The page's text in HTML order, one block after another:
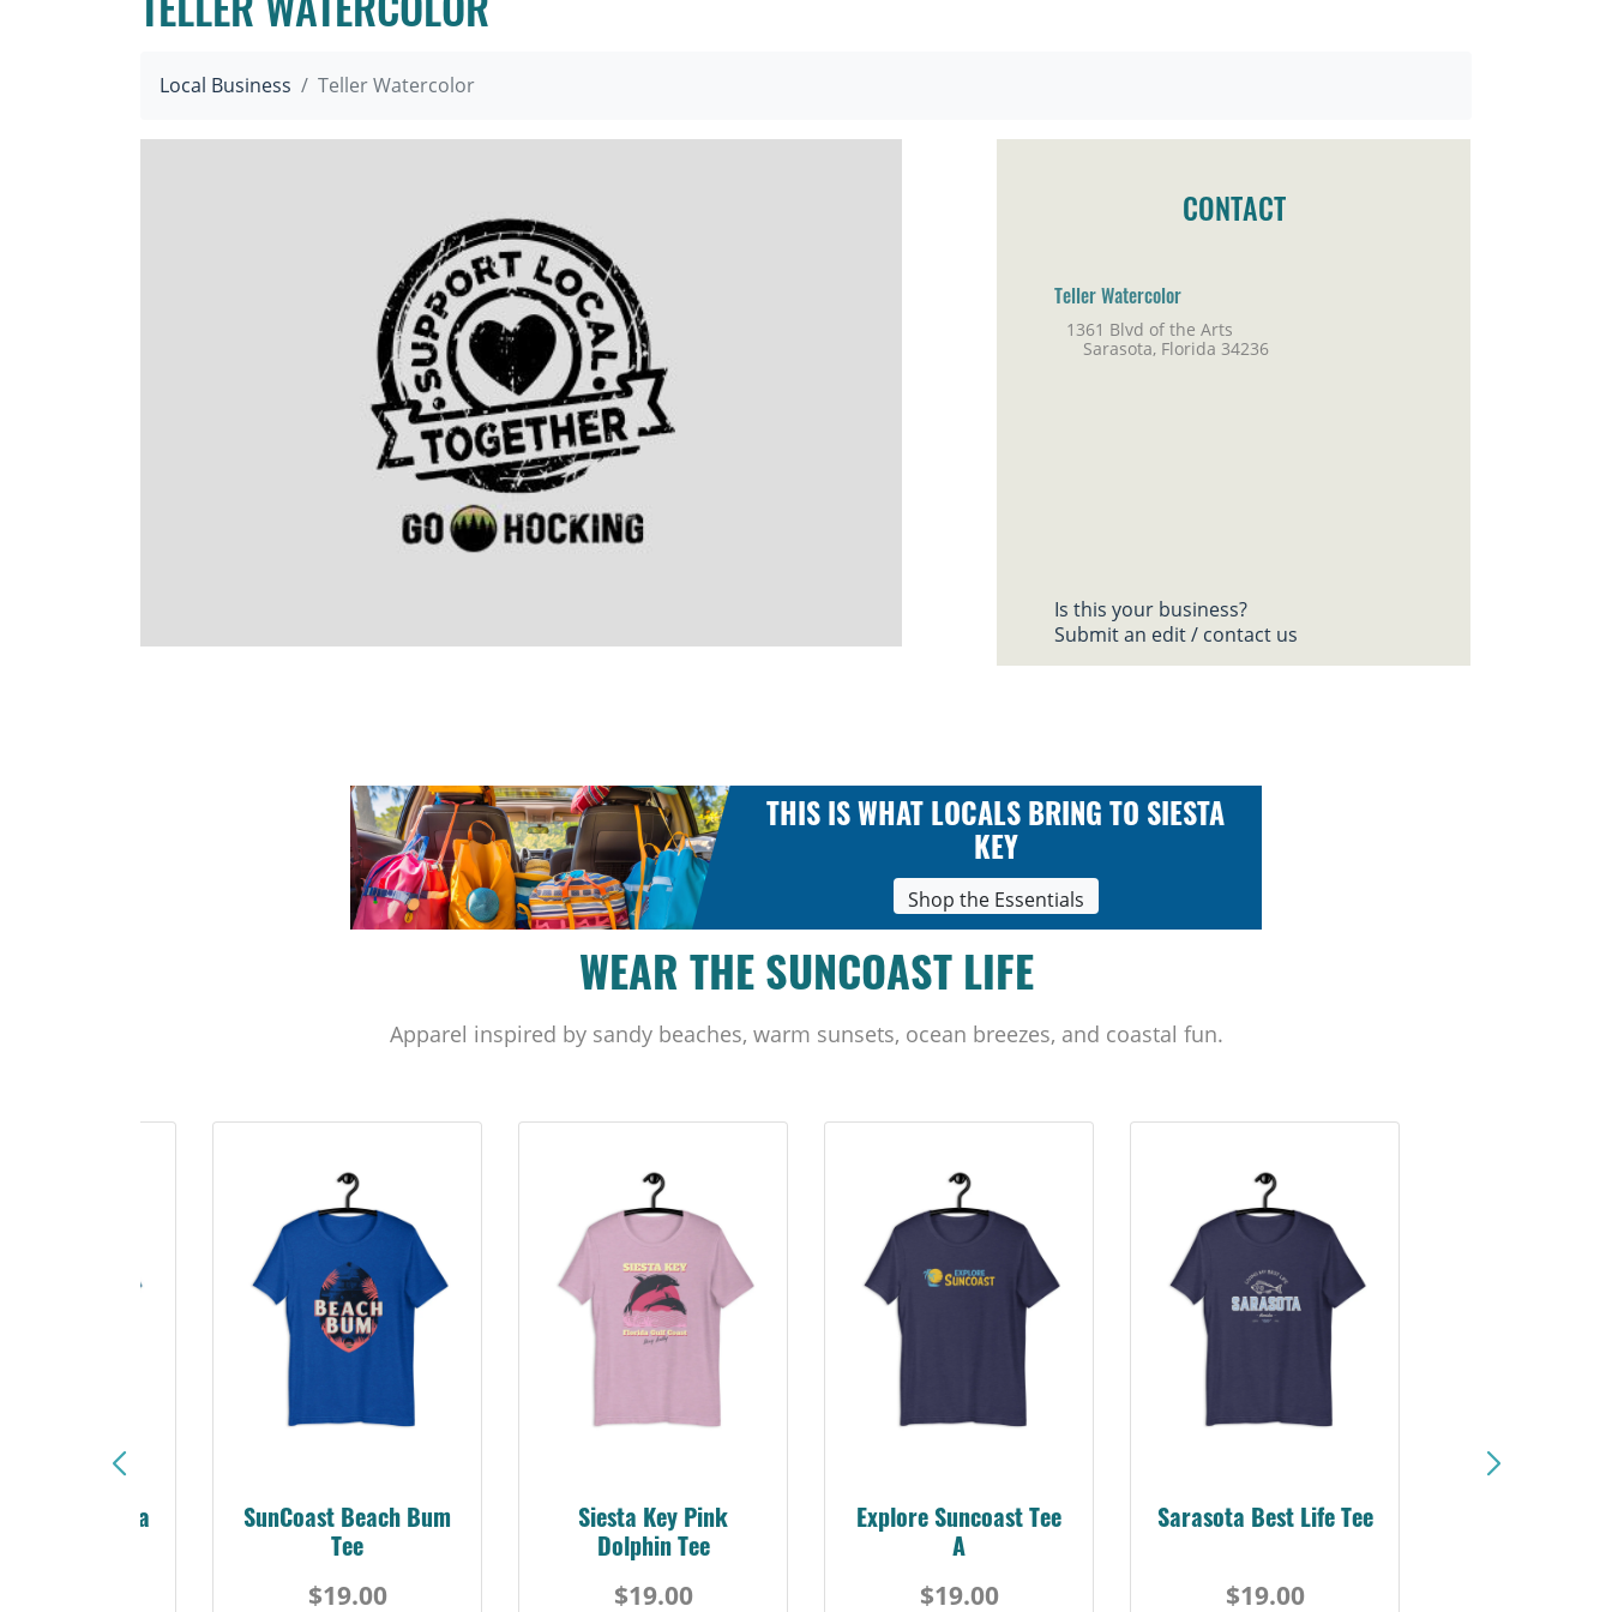
TELLER WATERCOLOR
Local Business Teller Watercolor
CONTACT
Teller Watercolor
1361 Blvd of the Arts
Sarasota, Florida 34236
Is this your business?
Submit an edit / contact us
THIS IS WHAT LOCALS BRING TO SIESTA
KEY
Shop the Essentials
WEAR THE SUNCOAST LIFE
Apparel inspired by sandy beaches, warm sunsets, ocean breezes, and coastal fun.
Florida
SunCoast Beach Bum
Tee
$19.00
Siesta Key Pink
Dolphin Tee
$19.00
Explore Suncoast Tee
A
$19.00
Sarasota Best Life Tee
$19.00